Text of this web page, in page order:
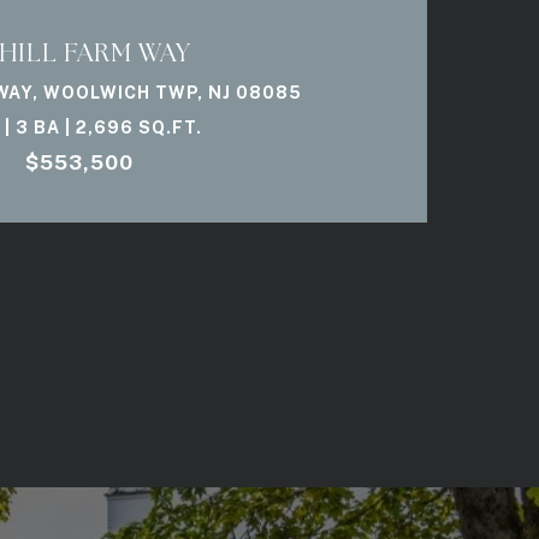
FARM WAY
WOOLWICH TWP, NJ 08085
| 3 BA | 2,696 SQ.FT.
$553,500